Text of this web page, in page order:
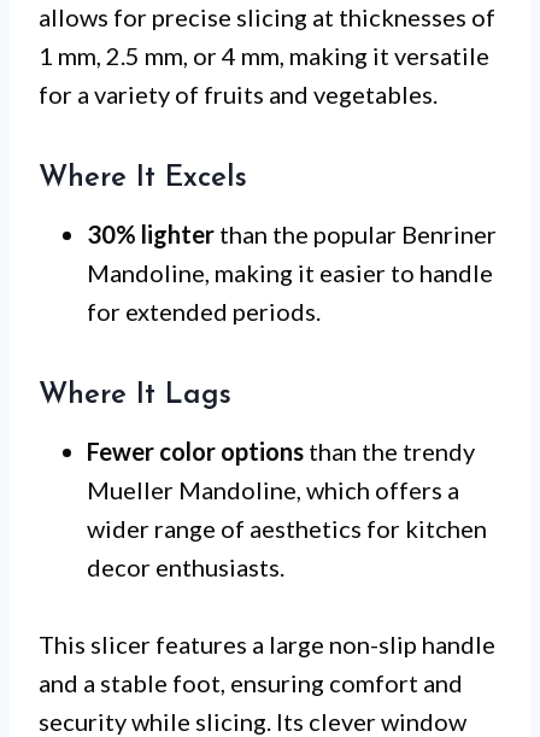
allows for precise slicing at thicknesses of
1 mm, 2.5 mm, or 4 mm, making it versatile
for a variety of fruits and vegetables.
Where It Excels
30% lighter than the popular Benriner
Mandoline, making it easier to handle
for extended periods.
Where It Lags
Fewer color options than the trendy
Mueller Mandoline, which offers a
wider range of aesthetics for kitchen
decor enthusiasts.
This slicer features a large non-slip handle
and a stable foot, ensuring comfort and
security while slicing. Its clever window